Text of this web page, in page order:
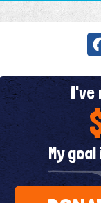
I've
My